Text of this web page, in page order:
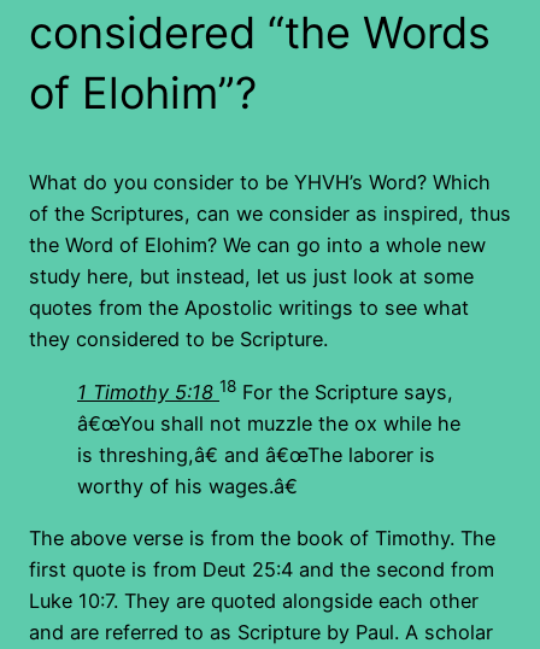
considered “the Words
of Elohim”?
What do you consider to be YHVH’s Word? Which
of the Scriptures, can we consider as inspired, thus
the Word of Elohim? We can go into a whole new
study here, but instead, let us just look at some
quotes from the Apostolic writings to see what
they considered to be Scripture.
1 Timothy 5:18 18 For the Scripture says,
â€œYou shall not muzzle the ox while he
is threshing,â€ and â€œThe laborer is
worthy of his wages.â€
The above verse is from the book of Timothy. The
first quote is from Deut 25:4 and the second from
Luke 10:7. They are quoted alongside each other
and are referred to as Scripture by Paul. A scholar